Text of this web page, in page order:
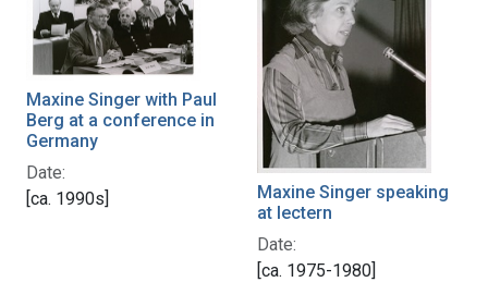
Maxine Singer with Paul
Berg at a conference in
Germany
Date:
[ca. 1990s]
Maxine Singer speaking
at lectern
Date:
[ca. 1975-1980]